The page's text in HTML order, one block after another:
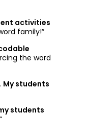
activities
family!”
the word
My students
students